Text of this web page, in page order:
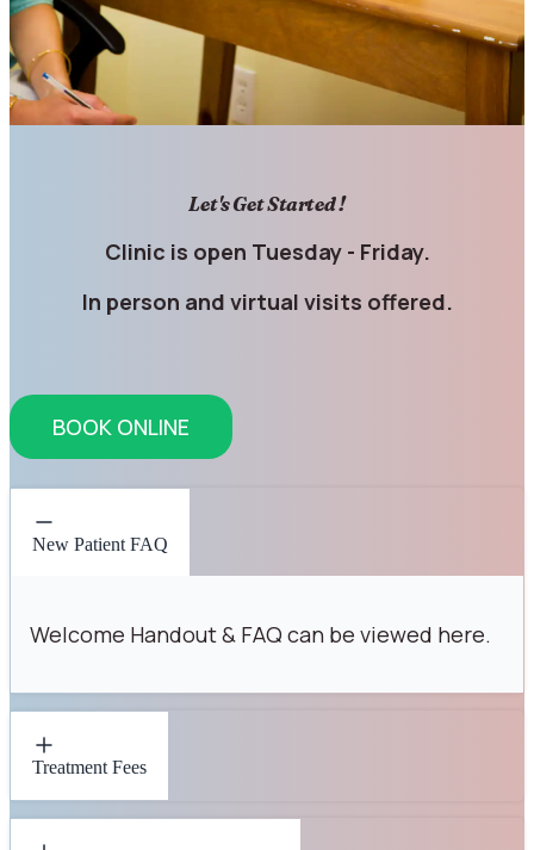
Let's Get Started !
Clinic is open Tuesday - Friday.
In person and virtual visits offered.
BOOK ONLINE
New Patient FAQ
Welcome Handout & FAQ can be viewed here.
Treatment Fees